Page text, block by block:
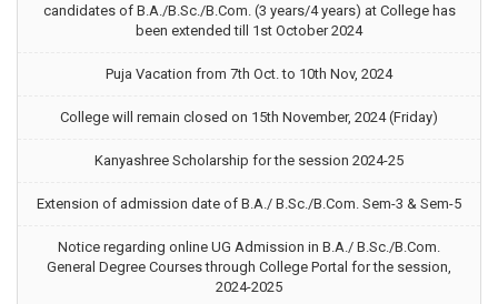
candidates of B.A./B.Sc./B.Com. (3 years/4 years) at College has
been extended till 1st October 2024
Puja Vacation from 7th Oct. to 10th Nov, 2024
College will remain closed on 15th November, 2024 (Friday)
Kanyashree Scholarship for the session 2024-25
Extension of admission date of B.A./ B.Sc./B.Com. Sem-3 & Sem-5
Notice regarding online UG Admission in B.A./ B.Sc./B.Com.
General Degree Courses through College Portal for the session,
2024-2025